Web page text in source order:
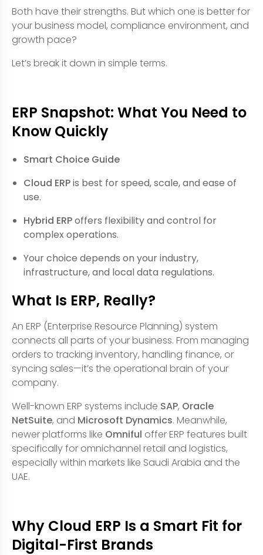
Both have their strengths. But which one is better for
your business model, compliance environment, and
growth pace?
Let’s break it down in simple terms.
ERP Snapshot: What You Need to
Know Quickly
Smart Choice Guide
Cloud ERPis best for speed, scale, and ease of
use.
Hybrid ERPoffers flexibility and control for
complex operations.
Your choice depends on your industry,
infrastructure, and local data regulations.
What Is ERP, Really?
An ERP (Enterprise Resource Planning) system
connects all parts of your business. From managing
orders to tracking inventory, handling finance, or
syncing sales—it’s the operational brain of your
company.
Well-known ERP systems include SAP, Oracle
NetSuite, and Microsoft Dynamics. Meanwhile,
newer platforms like Omniful offer ERP features built
specifically for omnichannel retail and logistics,
especially within markets like Saudi Arabia and the
UAE.
Why Cloud ERP Is a Smart Fit for
Digital-First Brands